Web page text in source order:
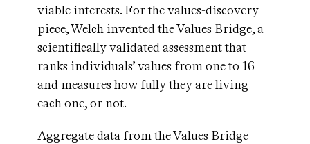
viable interests. For the values-discovery
piece, Welch invented the Values Bridge, a
scientifically validated assessment that
ranks individuals’ values from one to 16
and measures how fully they are living
each one, or not.
Aggregate data from the Values Bridge